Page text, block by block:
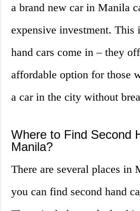
a brand new car in Manila
expensive investment. This
hand cars come in – they
affordable option for those
a car in the city without
Where to Find Second
Manila?
There are several places in
you can find second hand